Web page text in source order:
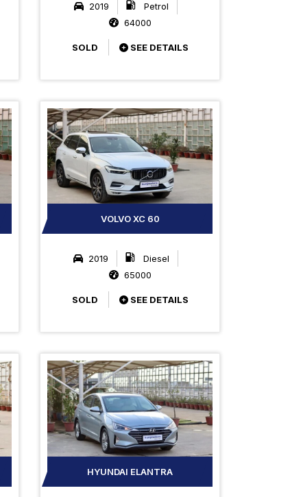
2019
Petrol
64000
SOLD SEE DETAILS
VOLVO XC 60
2019
Diesel
65000
SOLD SEE DETAILS
HYUNDAI ELANTRA